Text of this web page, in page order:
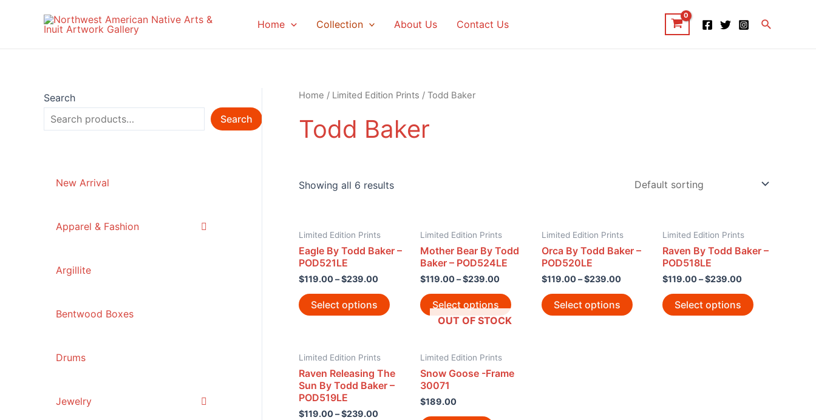
Home Collection About Us Contact Us Search
Search
Search
New Arrival
Apparel & Fashion
Argillite
Bentwood Boxes
Drums
Jewelry
Home / Limited Edition Prints / Todd Baker
Todd Baker
Showing all 6 results
Limited Edition Prints
Eagle By Todd Baker –
POD521LE
$119.00–$239.00
Select options
Limited Edition Prints
Mother Bear By Todd
Baker – POD524LE
$119.00–$239.00
Select options
Limited Edition Prints
Orca By Todd Baker –
POD520LE
$119.00–$239.00
Select options
Limited Edition Prints
Raven By Todd Baker –
POD518LE
$119.00–$239.00
Select options
Limited Edition Prints
Raven Releasing The
Sun By Todd Baker –
POD519LE
$119.00–$239.00
OUT OF STOCK
Limited Edition Prints
Snow Goose -Frame
30071
$189.00